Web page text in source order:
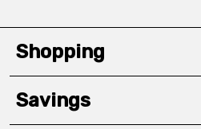
Shopping
Savings